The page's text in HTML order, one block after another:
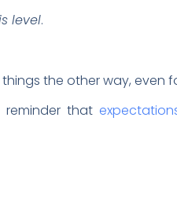
level.
the other way, even
reminder that